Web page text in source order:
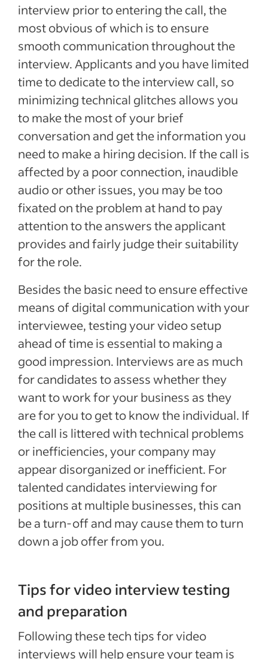
interview prior to entering the call, the
most obvious of which is to ensure
smooth communication throughout the
interview. Applicants and you have limited
time to dedicate to the interview call, so
minimizing technical glitches allows you
to make the most of your brief
conversation and get the information you
need to make a hiring decision. If the call is
affected by a poor connection, inaudible
audio or other issues, you may be too
fixated on the problem at hand to pay
attention to the answers the applicant
provides and fairly judge their suitability
for the role.
Besides the basic need to ensure effective
means of digital communication with your
interviewee, testing your video setup
ahead of time is essential to making a
good impression. Interviews are as much
for candidates to assess whether they
want to work for your business as they
are for you to get to know the individual. If
the call is littered with technical problems
or inefficiencies, your company may
appear disorganized or inefficient. For
talented candidates interviewing for
positions at multiple businesses, this can
be a turn-off and may cause them to turn
down a job offer from you.
Tips for video interview testing
and preparation
Following these tech tips for video
interviews will help ensure your team is